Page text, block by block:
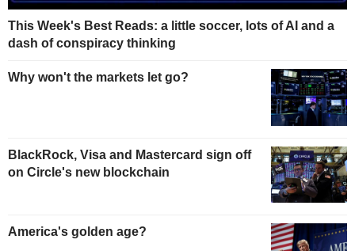
This Week's Best Reads: a little soccer, lots of AI and a
dash of conspiracy thinking
Why won't the markets let go?
BlackRock, Visa and Mastercard sign off
on Circle's new blockchain
America's golden age?